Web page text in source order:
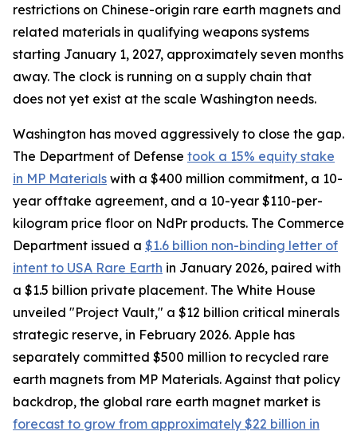
restrictions on Chinese-origin rare earth magnets and
related materials in qualifying weapons systems
starting January 1, 2027, approximately seven months
away. The clock is running on a supply chain that
does not yet exist at the scale Washington needs.
Washington has moved aggressively to close the gap.
The Department of Defense took a 15% equity stake
in MP Materials with a $400 million commitment, a 10-
year offtake agreement, and a 10-year $110-per-
kilogram price floor on NdPr products. The Commerce
Department issued a $1.6 billion non-binding letter of
intent to USA Rare Earth in January 2026, paired with
a $1.5 billion private placement. The White House
unveiled "Project Vault," a $12 billion critical minerals
strategic reserve, in February 2026. Apple has
separately committed $500 million to recycled rare
earth magnets from MP Materials. Against that policy
backdrop, the global rare earth magnet market is
forecast to grow from approximately $22 billion in